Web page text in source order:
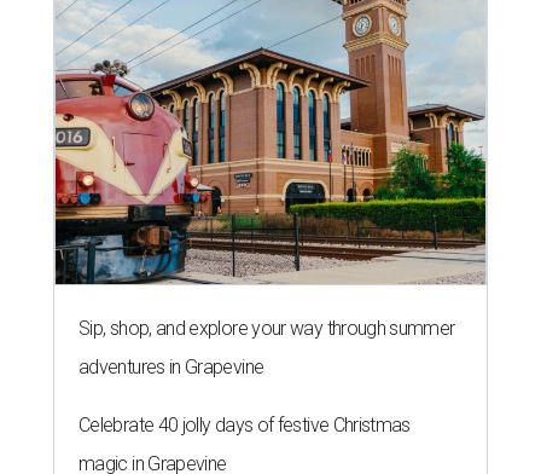
Sip, shop, and explore your way through summer
adventures in Grapevine
Celebrate 40 jolly days of festive Christmas
magic in Grapevine